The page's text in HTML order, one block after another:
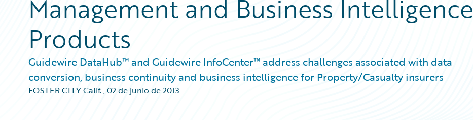
Management and Business Intelligence
Products
Guidewire DataHub™ and Guidewire InfoCenter™ address challenges associated with data
conversion, business continuity and business intelligence for Property/Casualty insurers
FOSTER CITY Calif.,02 de junio de 2013